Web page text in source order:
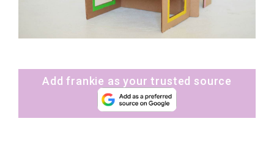
Add frankie as your trusted source